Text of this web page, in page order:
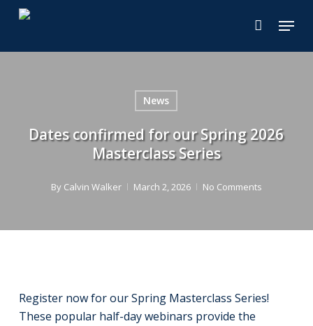
Skip
Menu
News
Dates confirmed for our Spring 2026
Masterclass Series
By Calvin Walker March 2, 2026 No Comments
Register now for our Spring Masterclass Series!
These popular half-day webinars provide the